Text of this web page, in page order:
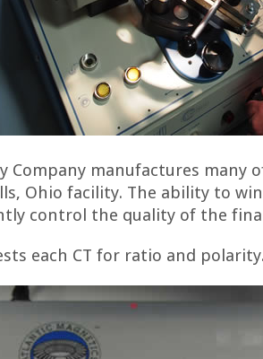
Company manufactures many
Ohio facility. The ability to
control the quality of the
each CT for ratio and